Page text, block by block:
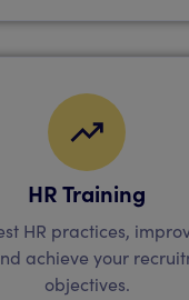
HR Training
HR practices,
achieve your
objectives.